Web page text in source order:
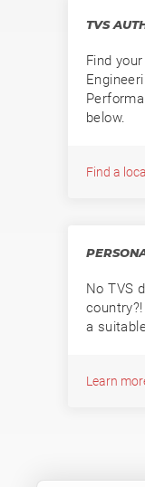
TVS
Find
below.
Find a
No TVS
a
Learn